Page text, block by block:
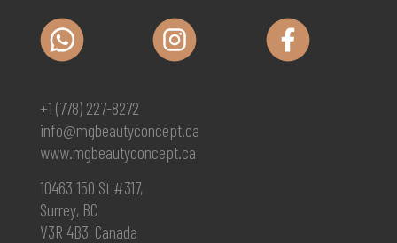
+1 (778) 227-8272
info@mgbeautyconcept.ca
www.mgbeautyconcept.ca
10463 150 St #317,
Surrey, BC
V3R 4B3, Canada